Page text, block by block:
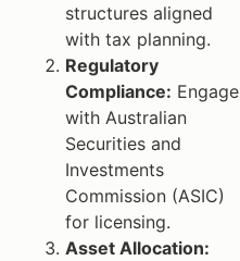
structures aligned
with tax planning.
Regulatory
Compliance: Engage
with Australian
Securities and
Investments
Commission (ASIC)
for licensing.
Asset Allocation: